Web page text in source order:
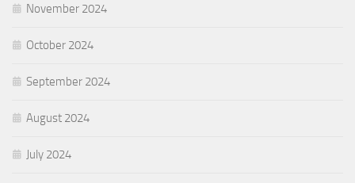
November 2024
October 2024
September 2024
August 2024
July 2024